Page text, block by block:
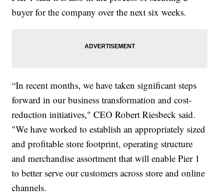
buyer for the company over the next six weeks.
“In recent months, we have taken significant steps
forward in our business transformation and cost-
reduction initiatives," CEO Robert Riesbeck said.
"We have worked to establish an appropriately sized
and profitable store footprint, operating structure
and merchandise assortment that will enable Pier 1
to better serve our customers across store and online
channels.